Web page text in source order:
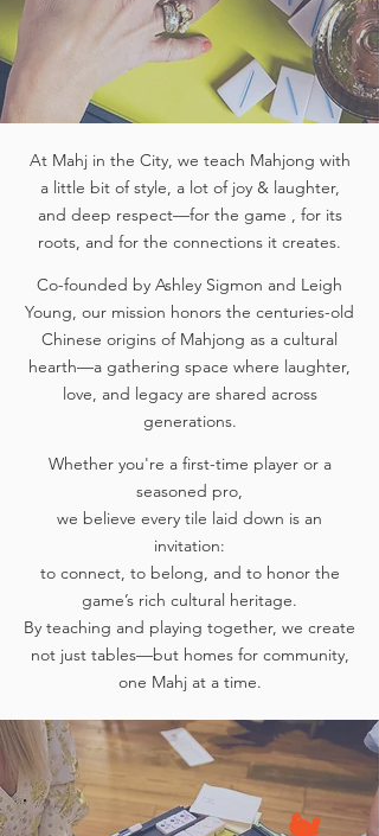
At Mahj in the City, we teach Mahjong with
a little bit of style, a lot of joy & laughter,
and deep respect—for the game , for its
roots, and for the connections it creates.
Co-founded by Ashley Sigmon and Leigh
Young, our mission honors the centuries-old
Chinese origins of Mahjong as a cultural
hearth—a gathering space where laughter,
love, and legacy are shared across
generations.
Whether you're a first-time player or a
seasoned pro,
we believe every tile laid down is an
invitation:
to connect, to belong, and to honor the
game’s rich cultural heritage.
By teaching and playing together, we create
not just tables—but homes for community,
one Mahj at a time.